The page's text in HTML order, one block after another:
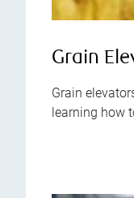
Grain
Grain
learning how